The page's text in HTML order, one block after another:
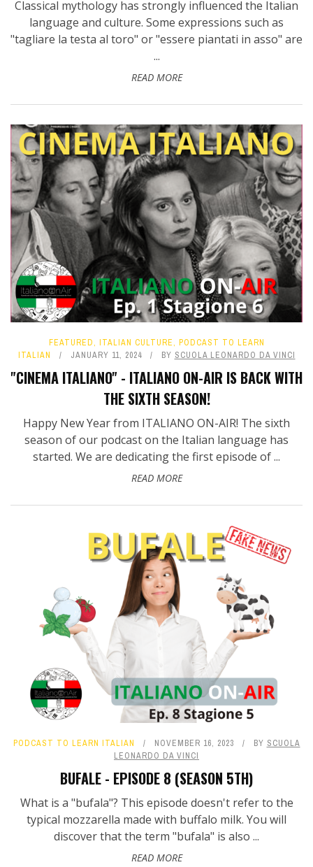
Classical mythology has strongly influenced the Italian
language and culture. Some expressions such as
"tagliare la testa al toro" or "essere piantati in asso" are
...
READ MORE
FEATURED, ITALIAN CULTURE, PODCAST TO LEARN
ITALIAN
JANUARY 11, 2024 BY SCUOLA LEONARDO DA VINCI
"CINEMA ITALIANO" - ITALIANO ON-AIR IS BACK WITH
THE SIXTH SEASON!
Happy New Year from ITALIANO ON-AIR! The sixth
season of our podcast on the Italian language has
started. We are dedicating the first episode of ...
READ MORE
PODCAST TO LEARN ITALIAN NOVEMBER 16, 2023 BY SCUOLA
LEONARDO DA VINCI
BUFALE - EPISODE 8 (SEASON 5TH)
What is a "bufala"? This episode doesn't refer to the
typical mozzarella made with buffalo milk. You will
discover that the term "bufala" is also ...
READ MORE